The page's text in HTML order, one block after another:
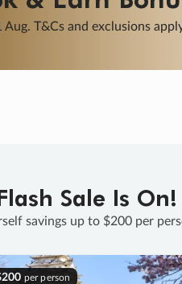
More
Sale Is On!
savings up to $200 per
per person